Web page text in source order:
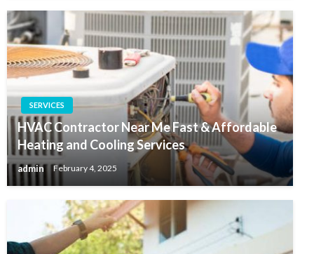
SERVICES
HVAC Contractor Near Me Fast & Affordable
Heating and Cooling Services
admin February 4, 2025